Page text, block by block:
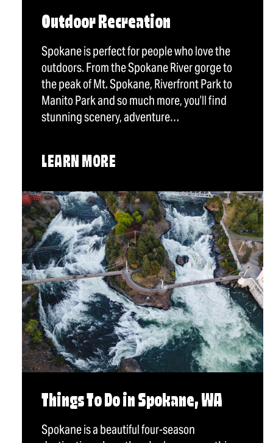
Outdoor Recreation
Spokane is perfect for people who love the
outdoors. From the Spokane River gorge to
the peak of Mt. Spokane, Riverfront Park to
Manito Park and so much more, you’ll find
stunning scenery, adventure…
LEARN MORE
Things To Do in Spokane, WA
Spokane is a beautiful four-season